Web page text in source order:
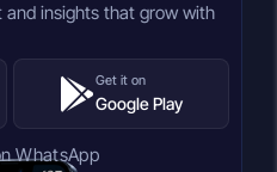
insights that grow with
Get it on
Google Play
WhatsApp